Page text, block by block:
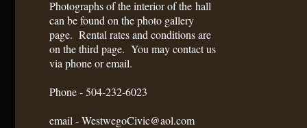
Photographs of the interior of the hall
can be found on the photo gallery
page. Rental rates and conditions are
on the third page. You may contact us
via phone or email.
Phone - 504-232-6023
email - WestwegoCivic@aol.com